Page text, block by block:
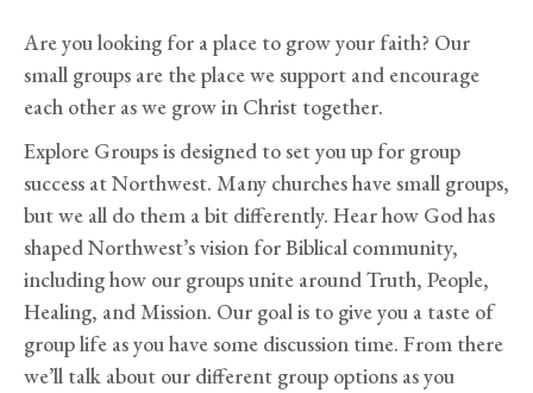
Are you looking for a place to grow your faith? Our
small groups are the place we support and encourage
each other as we grow in Christ together.
Explore Groups is designed to set you up for group
success at Northwest. Many churches have small groups,
but we all do them a bit differently. Hear how God has
shaped Northwest’s vision for Biblical community,
including how our groups unite around Truth, People,
Healing, and Mission. Our goal is to give you a taste of
group life as you have some discussion time. From there
we’ll talk about our different group options as you